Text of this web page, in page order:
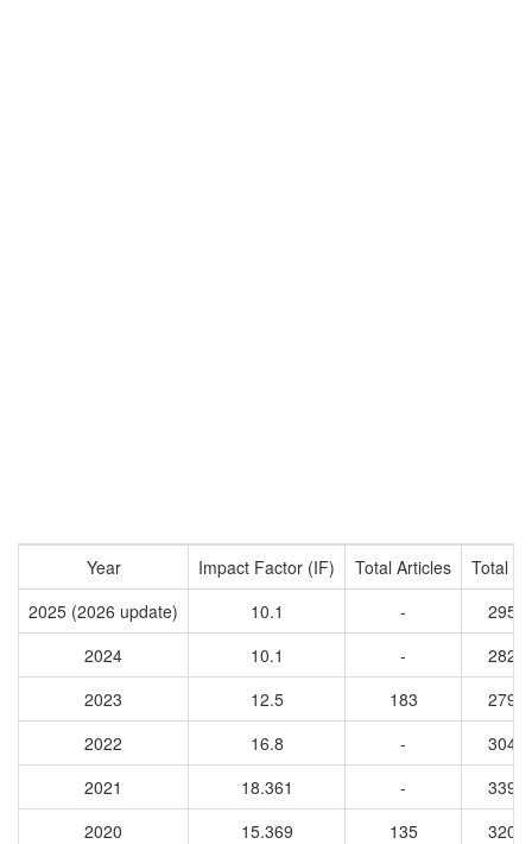
Year Impact Factor (IF) Total Articles
Total
2025 (2026 update)
10.1 -
2024
10.1 -
2023
12.5 183
2022
16.8 -
2021
18.361 -
2020
15.369 135